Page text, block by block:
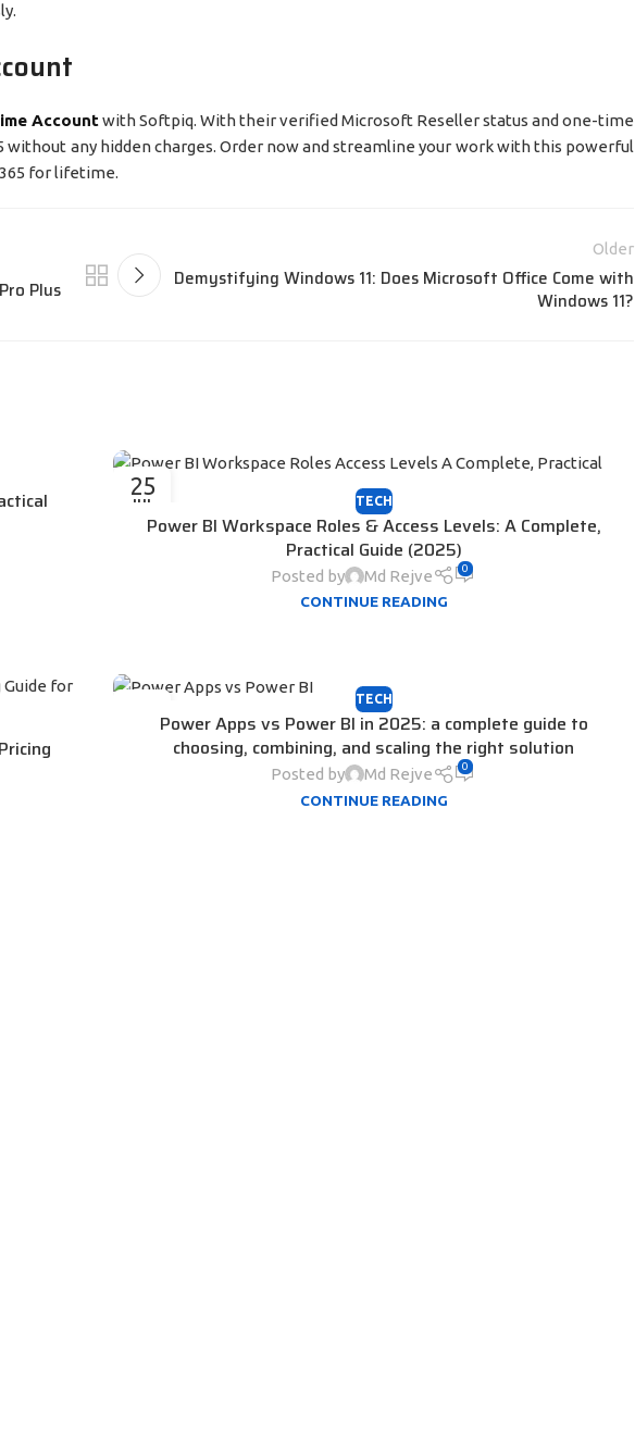
Account with Softpiq. With their verified Microsoft Reseller status and one-time
any hidden charges. Order now and streamline your work with this powerful
for lifetime.
Plus
Older
Demystifying Windows 11: Does Microsoft Office Come with
Windows 11?
25
JUL TECH
Power BI Workspace Roles & Access Levels: A Complete,
Practical Guide (2025)
Posted by Md Rejve 0
CONTINUE READING
TECH
Power Apps vs Power BI in 2025: a complete guide to
choosing, combining, and scaling the right solution
Posted by Md Rejve 0
CONTINUE READING